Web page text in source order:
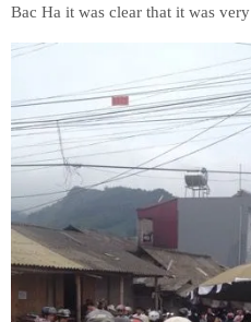
Bac Ha it was clear that it was